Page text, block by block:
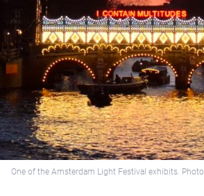
One of the Amsterdam Light Festival exhibits.